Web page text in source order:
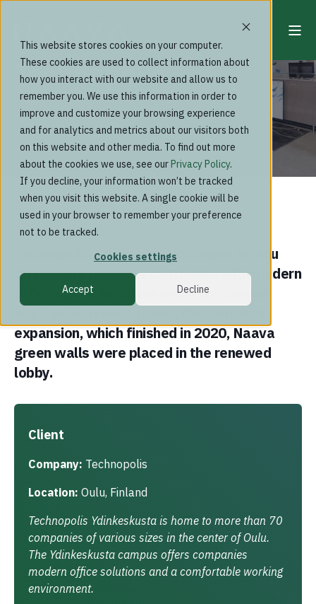
This website stores cookies on your computer.
These cookies are used to collect information about
how you interact with our website and allow us to
remember you. We use this information in order to
improve and customize your browsing experience
and for analytics and metrics about our visitors both
on this website and other media. To find out more
about the cookies we use, see ourPrivacy Policy.
If you decline, your information won’t be tracked
when you visit this website. A single cookie will be
used in your browser to remember your preference
not to be tracked.
Cookies settings
Accept Decline
Technopolis
Technopolis Ydinkeskusta campus in Oulu
City Centre provides companies with modern
office space solutions and a welcoming
expansion, which finished in 2020, Naava
green walls were placed in the renewed
lobby.
Client
Company: Technopolis
Location: Oulu, Finland
Technopolis Ydinkeskusta is home to more than 70
companies of various sizes in the center of Oulu.
The Ydinkeskusta campus offers companies
modern office solutions and a comfortable working
environment.